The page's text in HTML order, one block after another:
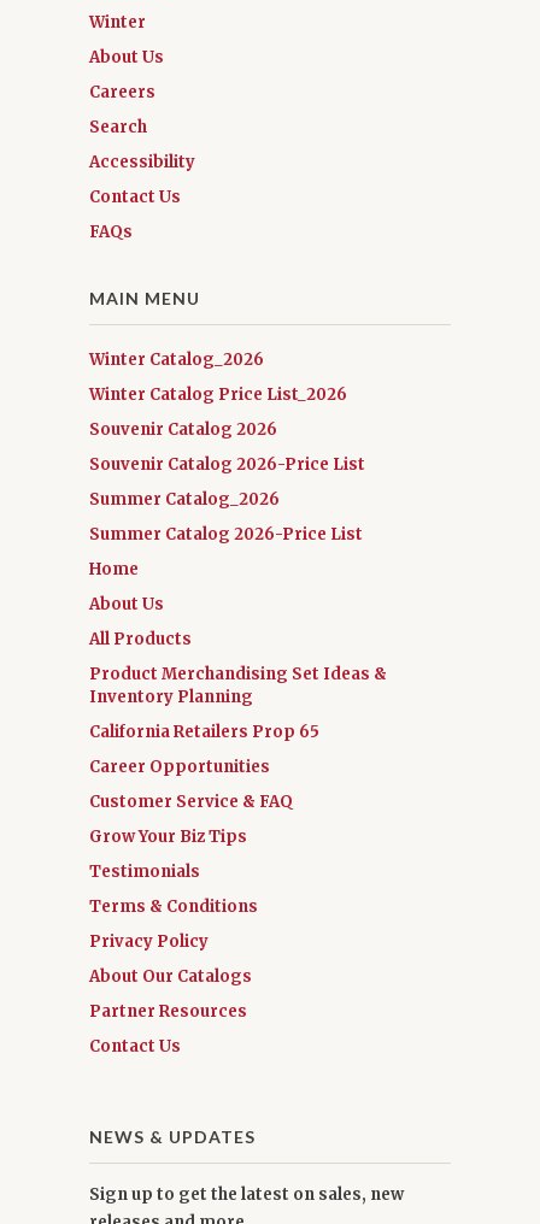
Winter
About Us
Careers
Search
Accessibility
Contact Us
FAQs
MAIN MENU
Winter Catalog_2026
Winter Catalog Price List_2026
Souvenir Catalog 2026
Souvenir Catalog 2026-Price List
Summer Catalog_2026
Summer Catalog 2026-Price List
Home
About Us
All Products
Product Merchandising Set Ideas &
Inventory Planning
California Retailers Prop 65
Career Opportunities
Customer Service & FAQ
Grow Your Biz Tips
Testimonials
Terms & Conditions
Privacy Policy
About Our Catalogs
Partner Resources
Contact Us
NEWS & UPDATES
Sign up to get the latest on sales, new